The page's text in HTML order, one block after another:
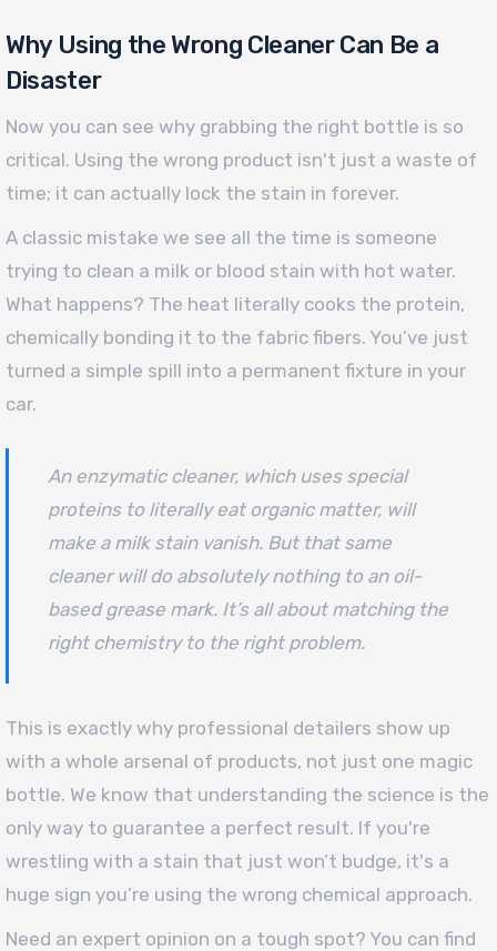
Why Using the Wrong Cleaner Can Be a
Disaster
Now you can see why grabbing the right bottle is so
critical. Using the wrong product isn't just a waste of
time; it can actually lock the stain in forever.
A classic mistake we see all the time is someone
trying to clean a milk or blood stain with hot water.
What happens? The heat literally cooks the protein,
chemically bonding it to the fabric fibers. You’ve just
turned a simple spill into a permanent fixture in your
car.
An enzymatic cleaner, which uses special
proteins to literally eat organic matter, will
make a milk stain vanish. But that same
cleaner will do absolutely nothing to an oil-
based grease mark. It’s all about matching the
right chemistry to the right problem.
This is exactly why professional detailers show up
with a whole arsenal of products, not just one magic
bottle. We know that understanding the science is the
only way to guarantee a perfect result. If you're
wrestling with a stain that just won’t budge, it's a
huge sign you’re using the wrong chemical approach.
Need an expert opinion on a tough spot? You can find